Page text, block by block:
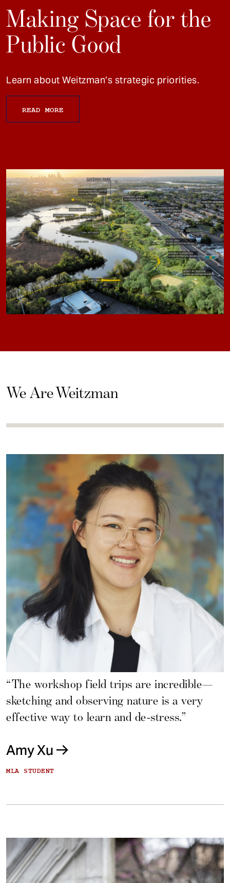
Making Space for the
Public Good
Learn about Weitzman’s strategic priorities.
READ MORE
We Are Weitzman
“The workshop field trips are incredible—
sketching and observing nature is a very
effective way to learn and de-stress.”
Amy Xu
MLA STUDENT